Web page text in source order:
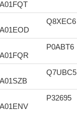
Q8XEC6
P0ABT6
Q7UBC5
P32695